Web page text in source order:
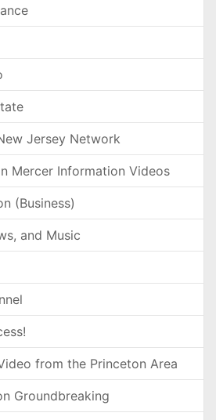
Jersey Network
Mercer Information Videos
(Business)
and Music
from the Princeton Area
Groundbreaking